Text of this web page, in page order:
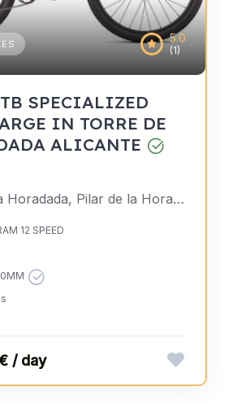
5.0
(1)
SPECIALIZED
IN TORRE DE
ALICANTE
Torre de la Horadada, Pilar de la Horadada, Alicante, Spain
12 SPEED
/ day